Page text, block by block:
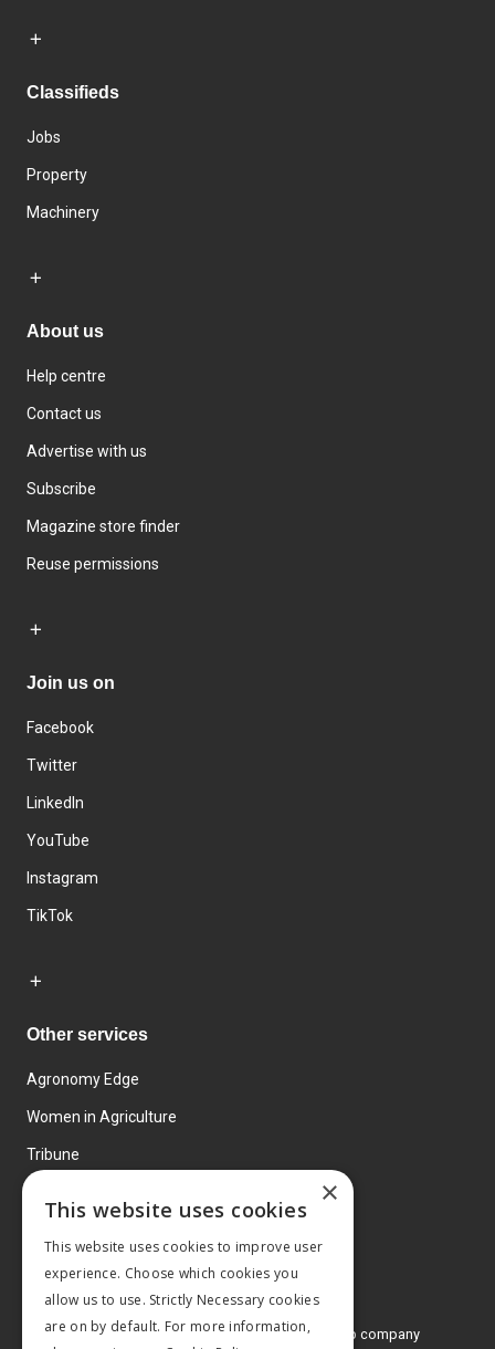
Classifieds
Jobs
Property
Machinery
About us
Help centre
Contact us
Advertise with us
Subscribe
Magazine store finder
Reuse permissions
Join us on
Facebook
Twitter
LinkedIn
YouTube
Instagram
TikTok
Other services
Agronomy Edge
Women in Agriculture
Tribune
© 2026 MA Agriculture Ltd, aMark Allen Group company
×
This website uses cookies
This website uses cookies to improve user
experience. Choose which cookies you
allow us to use. Strictly Necessary cookies
are on by default. For more information,